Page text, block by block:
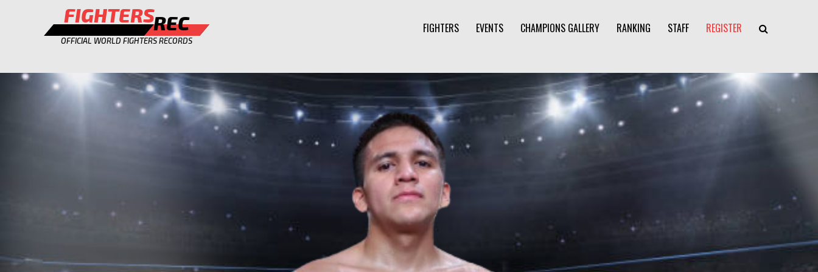
FIGHTERSREC
OFFICIAL WORLD FIGHTERS RECORDS
FIGHTERS EVENTS CHAMPIONS GALLERY RANKING STAFF REGISTER